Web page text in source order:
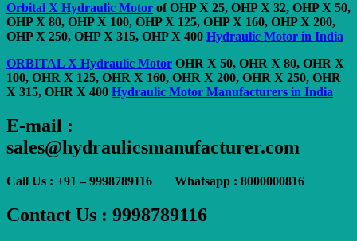
Orbital X Hydraulic Motor of OHP X 25, OHP X 32, OHP X 50,
OHP X 80, OHP X 100, OHP X 125, OHP X 160, OHP X 200,
OHP X 250, OHP X 315, OHP X 400 Hydraulic Motor in India
ORBITAL X Hydraulic Motor OHR X 50, OHR X 80, OHR X
100, OHR X 125, OHR X 160, OHR X 200, OHR X 250, OHR
X 315, OHR X 400 Hydraulic Motor Manufacturers in India
E-mail :
sales@hydraulicsmanufacturer.com
Call Us : +91 – 9998789116 Whatsapp : 8000000816
Contact Us : 9998789116